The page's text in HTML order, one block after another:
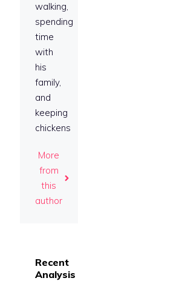
walking,
spending
time
with
his
family,
and
keeping
chickens
More
from
this
author
Recent
Analysis